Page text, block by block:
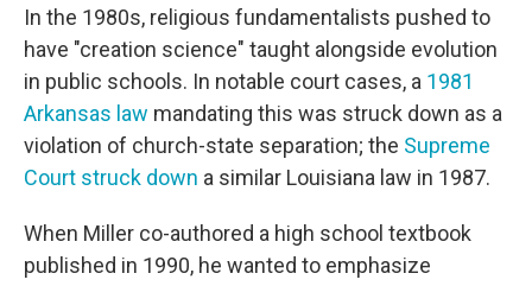
In the 1980s, religious fundamentalists pushed to
have "creation science" taught alongside evolution
in public schools. In notable court cases, a 1981
Arkansas law mandating this was struck down as a
violation of church-state separation; the Supreme
Court struck down a similar Louisiana law in 1987.
When Miller co-authored a high school textbook
published in 1990, he wanted to emphasize